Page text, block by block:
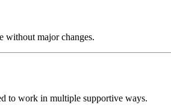
without major changes.
to work in multiple supportive ways.